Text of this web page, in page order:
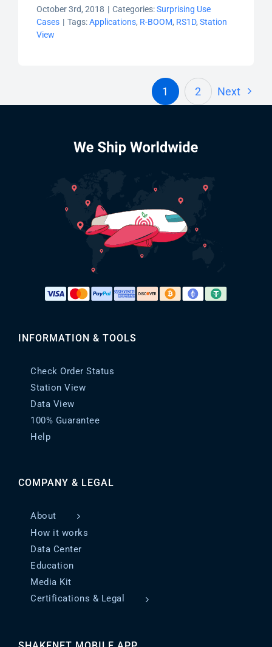
October 3rd, 2018 | Categories:Surprising Use
Cases | Tags:Applications, R-BOOM, RS1D, Station
View
1 2 Next
INFORMATION & TOOLS
Check Order Status
Station View
Data View
100% Guarantee
Help
COMPANY & LEGAL
About
How it works
Data Center
Education
Media Kit
Certifications & Legal